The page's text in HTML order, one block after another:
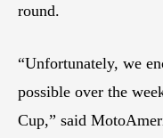
round.
“Unfortunately, we
possible over the
Cup,” said